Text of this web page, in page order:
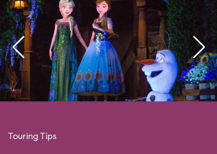
Touring Tips